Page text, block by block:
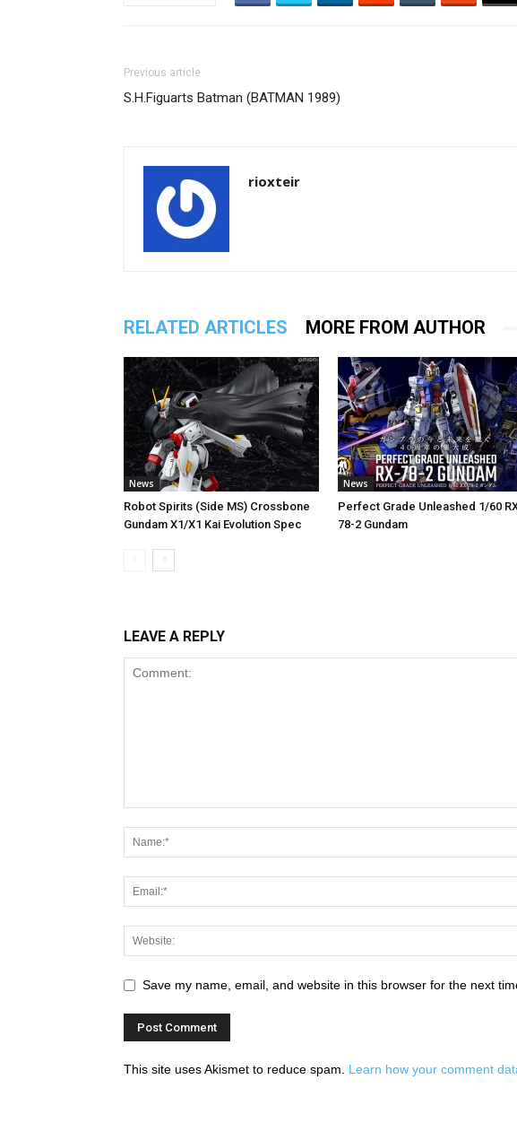
Previous article
S.H.Figuarts Batman (BATMAN 1989)
rioxteir
RELATED ARTICLES MORE FROM AUTHOR
News
Robot Spirits (Side MS) Crossbone
Gundam X1/X1 Kai Evolution Spec
News
Perfect Grade Unleashed 1/60
78-2 Gundam
LEAVE A REPLY
Save my name, email, and website in this browser for the next
This site uses Akismet to reduce spam. Learn how your comment